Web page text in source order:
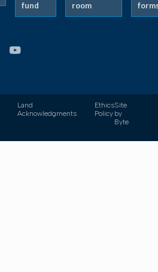
fund
room
Land
Acknowledgments
Ethics
Policy
Site
by
Byte